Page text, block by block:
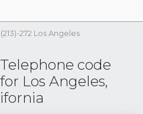
(213)-272 Los Angeles
code
Los Angeles,